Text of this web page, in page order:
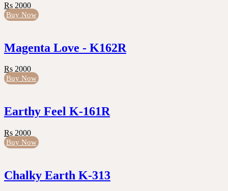
Rs 2000
Buy Now
Magenta Love - K162R
Rs 2000
Buy Now
Earthy Feel K-161R
Rs 2000
Buy Now
Chalky Earth K-313